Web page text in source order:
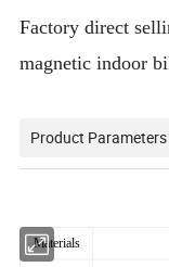
Factory direct
magnetic indoor
Product Parameters
Materials